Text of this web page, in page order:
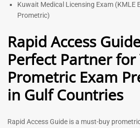
Kuwait Medical Licensing Exam (KMLE
Prometric)
Rapid Access
Perfect Partner for
Prometric Exam
in Gulf Countries
Rapid Access Guide is a must-buy